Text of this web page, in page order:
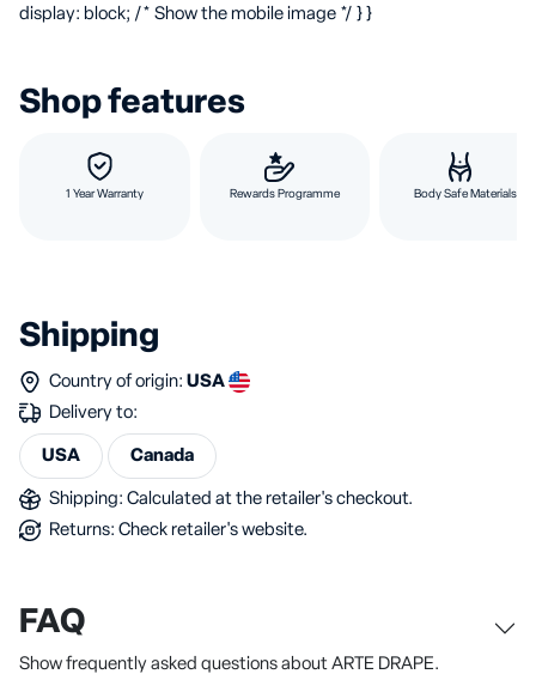
display: block; /* Show the mobile image */ } }
Shop features
1 Year Warranty Rewards Programme Body Safe Materials
Shipping
Country of origin: USA
Delivery to:
USA Canada
Shipping: Calculated at the retailer's checkout.
Returns: Check retailer's website.
FAQ
Show frequently asked questions about ARTE DRAPE.